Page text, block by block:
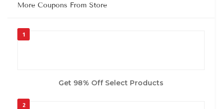
More Coupons From Store
1
Get 98% Off Select Products
2